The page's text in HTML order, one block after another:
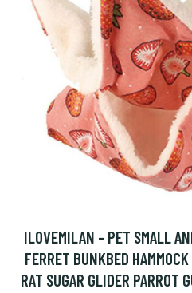
ILOVEMILAN - PET SMALL
FERRET BUNKBED
RAT SUGAR GLIDER PARROT